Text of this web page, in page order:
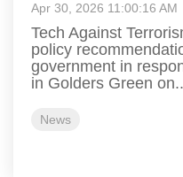
Apr 30, 2026 11:00:16 AM
Tech Against
policy
government in
in Golders Green
News